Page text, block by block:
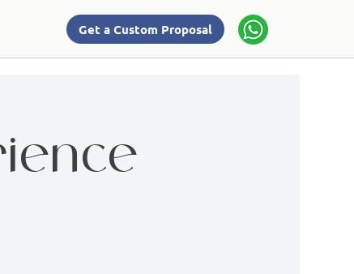
Get a Custom Proposal